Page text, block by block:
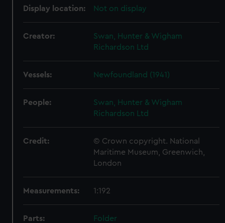
Display location: Not on display
Creator:
Swan, Hunter & Wigham
Richardson Ltd
Vessels: Newfoundland (1941)
People:
Swan, Hunter & Wigham
Richardson Ltd
Credit:
© Crown copyright. National
Maritime Museum, Greenwich,
London
Measurements: 1:192
Parts:
Folder